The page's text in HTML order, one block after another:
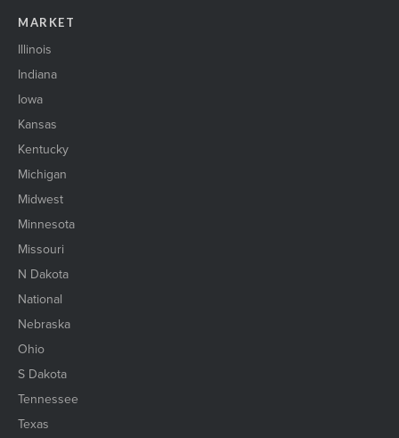
MARKET
Illinois
Indiana
Iowa
Kansas
Kentucky
Michigan
Midwest
Minnesota
Missouri
N Dakota
National
Nebraska
Ohio
S Dakota
Tennessee
Texas